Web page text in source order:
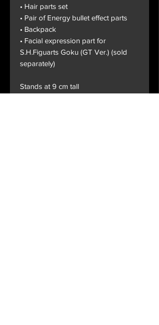
• Hair parts set
• Pair of Energy bullet effect parts
• Backpack
• Facial expression part for
S.H.Figuarts Goku (GT Ver.) (sold
separately)
Stands at 9 cm tall